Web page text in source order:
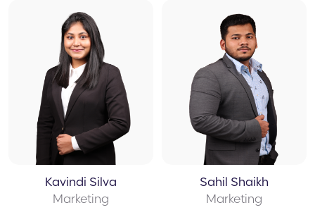
Kavindi Silva
Marketing
Sahil Shaikh
Marketing